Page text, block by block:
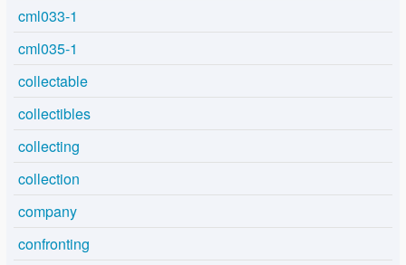
cml033-1
cml035-1
collectable
collectibles
collecting
collection
company
confronting